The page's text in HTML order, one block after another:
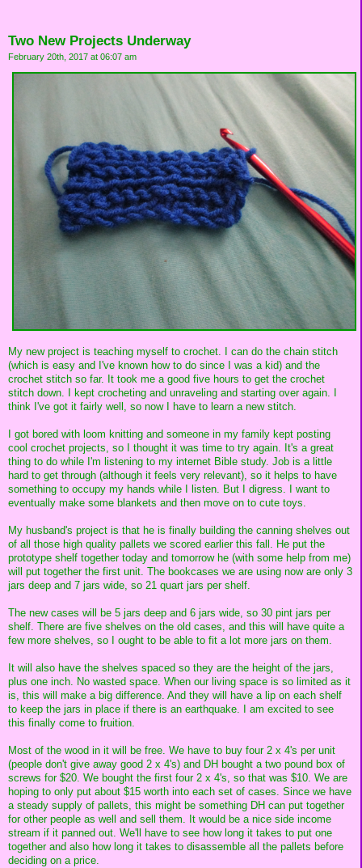
Two New Projects Underway
February 20th, 2017 at 06:07 am
My new project is teaching myself to crochet. I can do the chain stitch
(which is easy and I've known how to do since I was a kid) and the
crochet stitch so far. It took me a good five hours to get the crochet
stitch down. I kept crocheting and unraveling and starting over again. I
think I've got it fairly well, so now I have to learn a new stitch.
I got bored with loom knitting and someone in my family kept posting
cool crochet projects, so I thought it was time to try again. It's a great
thing to do while I'm listening to my internet Bible study. Job is a little
hard to get through (although it feels very relevant), so it helps to have
something to occupy my hands while I listen. But I digress. I want to
eventually make some blankets and then move on to cute toys.
My husband's project is that he is finally building the canning shelves out
of all those high quality pallets we scored earlier this fall. He put the
prototype shelf together today and tomorrow he (with some help from me)
will put together the first unit. The bookcases we are using now are only 3
jars deep and 7 jars wide, so 21 quart jars per shelf.
The new cases will be 5 jars deep and 6 jars wide, so 30 pint jars per
shelf. There are five shelves on the old cases, and this will have quite a
few more shelves, so I ought to be able to fit a lot more jars on them.
It will also have the shelves spaced so they are the height of the jars,
plus one inch. No wasted space. When our living space is so limited as it
is, this will make a big difference. And they will have a lip on each shelf
to keep the jars in place if there is an earthquake. I am excited to see
this finally come to fruition.
Most of the wood in it will be free. We have to buy four 2 x 4's per unit
(people don't give away good 2 x 4's) and DH bought a two pound box of
screws for $20. We bought the first four 2 x 4's, so that was $10. We are
hoping to only put about $15 worth into each set of cases. Since we have
a steady supply of pallets, this might be something DH can put together
for other people as well and sell them. It would be a nice side income
stream if it panned out. We'll have to see how long it takes to put one
together and also how long it takes to disassemble all the pallets before
deciding on a price.